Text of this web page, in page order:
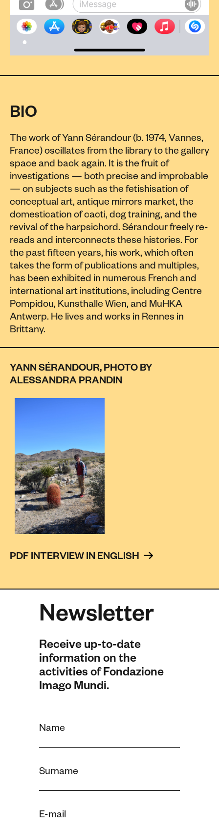
BIO
The work of Yann Sérandour (b. 1974, Vannes,
France) oscillates from the library to the gallery
space and back again. It is the fruit of
investigations — both precise and improbable
— on subjects such as the fetishisation of
conceptual art, antique mirrors market, the
domestication of cacti, dog training, and the
revival of the harpsichord. Sérandour freely re-
reads and interconnects these histories. For
the past fifteen years, his work, which often
takes the form of publications and multiples,
has been exhibited in numerous French and
international art institutions, including Centre
Pompidou, Kunsthalle Wien, and MuHKA
Antwerp. He lives and works in Rennes in
Brittany.
YANN SÉRANDOUR, PHOTO BY
ALESSANDRA PRANDIN
PDF INTERVIEW IN ENGLISH
Newsletter
Receive up-to-date
information on the
activities of Fondazione
Imago Mundi.